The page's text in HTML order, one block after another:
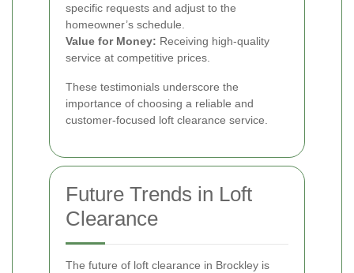
specific requests and adjust to the
homeowner’s schedule.
Value for Money: Receiving high-quality
service at competitive prices.
These testimonials underscore the
importance of choosing a reliable and
customer-focused loft clearance service.
Future Trends in Loft
Clearance
The future of loft clearance in Brockley is